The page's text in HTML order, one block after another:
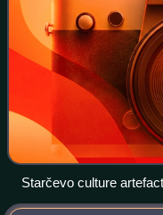
Starčevo culture